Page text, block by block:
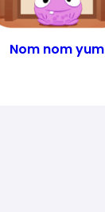
Nom nom yum